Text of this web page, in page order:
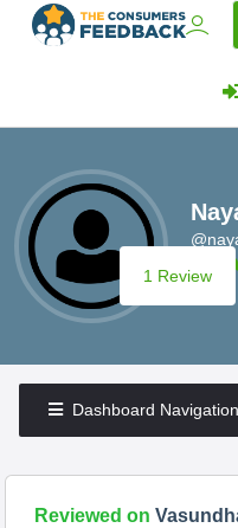
1 Review
Dashboard Navigation
Reviewed on